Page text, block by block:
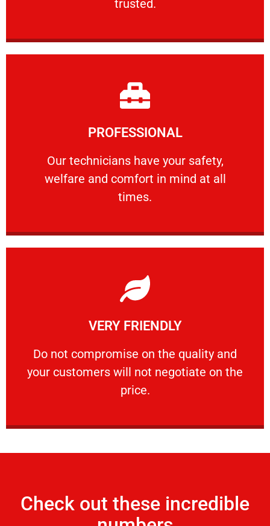
trusted.
PROFESSIONAL
Our technicians have your safety,
welfare and comfort ​in mind at all
times.
PROFESSIONAL
Our technicians have your safety, welfare
Learn More
VERY FRIENDLY
​Do not compromise on the quality and
your customers will not negotiate on the
price.
VERY FRIENDLY
​Do not compromise on the quality and your
Learn More
Check out these incredible